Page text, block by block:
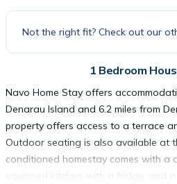
Not the right fit? Check out our
1 Bedroom
Navo Home Stay offers
Denarau Island and 6.2 miles from
property offers access to a terrace
Outdoor seating is also available at
conditioned homestay comes with a
equipped kitchen with a fridge, and